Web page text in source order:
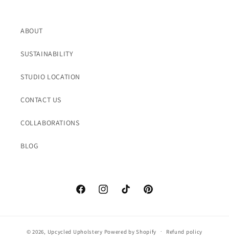
ABOUT
SUSTAINABILITY
STUDIO LOCATION
CONTACT US
COLLABORATIONS
BLOG
FacebookInstagramTikTok Pinterest
© 2026, Upcycled Upholstery Powered by Shopify Refund policy